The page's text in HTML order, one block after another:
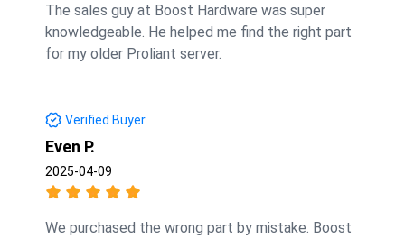
The sales guy at Boost Hardware was super
knowledgeable. He helped me find the right part
for my older Proliant server.
Verified Buyer
Even P.
2025-04-09
We purchased the wrong part by mistake. Boost